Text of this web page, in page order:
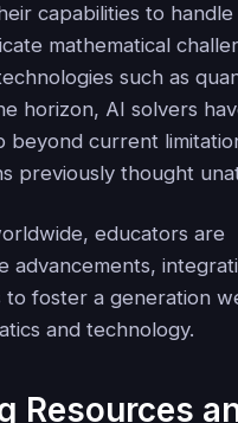
capabilities to handle
mathematical
such as
horizon, AI solvers
beyond current
previously thought
educators are
advancements,
to foster a generation
and technology.
Resources